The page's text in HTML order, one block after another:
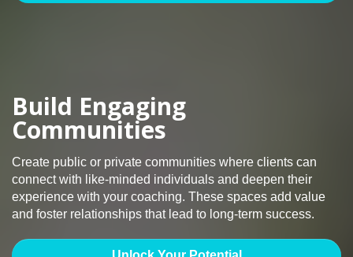
Build Engaging
Communities
Create public or private communities where clients can
connect with like-minded individuals and deepen their
experience with your coaching. These spaces add value
and foster relationships that lead to long-term success.